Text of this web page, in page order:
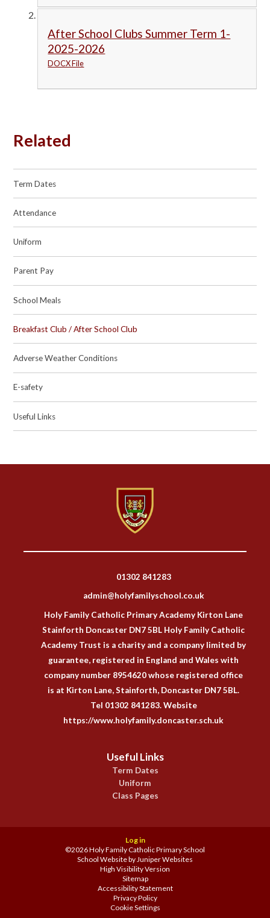
After School Clubs Summer Term 1-
2025-2026
DOCX File
Related
Term Dates
Attendance
Uniform
Parent Pay
School Meals
Breakfast Club / After School Club
Adverse Weather Conditions
E-safety
Useful Links
01302 841283
admin@holyfamilyschool.co.uk
Holy Family Catholic Primary Academy Kirton Lane
Stainforth Doncaster DN7 5BL Holy Family Catholic
Academy Trust is a charity and a company limited by
guarantee, registered in England and Wales with
company number 8954620 whose registered office
is at Kirton Lane, Stainforth, Doncaster DN7 5BL.
Tel 01302 841283. Website
https://www.holyfamily.doncaster.sch.uk
Useful Links
Term Dates
Uniform
Class Pages
Log in
©2026 Holy Family Catholic Primary School
School Website by Juniper Websites
High Visibility Version
Sitemap
Accessibility Statement
Privacy Policy
Cookie Settings